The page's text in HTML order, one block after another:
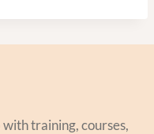
training, courses,